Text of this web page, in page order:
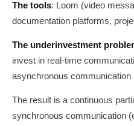
The tools: Loom (video
documentation platforms,
The underinvestment
invest in real-time
asynchronous communication
The result is a continuous
synchronous communication